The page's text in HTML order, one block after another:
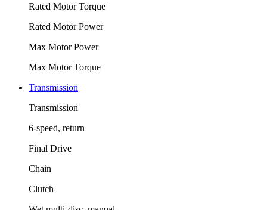
Rated Motor Torque
Rated Motor Power
Max Motor Power
Max Motor Torque
Transmission
Transmission
6-speed, return
Final Drive
Chain
Clutch